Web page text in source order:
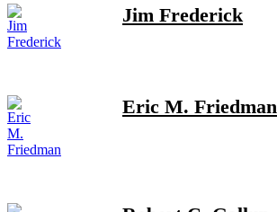
Jim Frederick
Eric M. Friedman